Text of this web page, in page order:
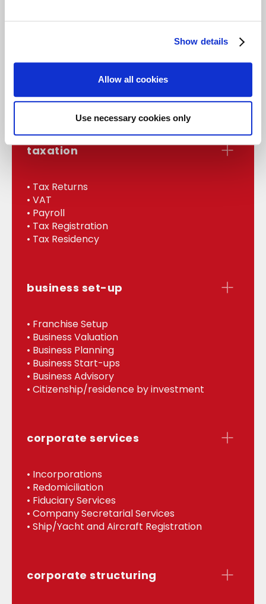
Show details
Allow all cookies
Use necessary cookies only
accounts
• Statutory Accounts
• Internal Audit
taxation
• Tax Returns
• VAT
• Payroll
• Tax Registration
• Tax Residency
business set-up
• Franchise Setup
• Business Valuation
• Business Planning
• Business Start-ups
• Business Advisory
• Citizenship/residence by investment
corporate services
• Incorporations
• Redomiciliation
• Fiduciary Services
• Company Secretarial Services
• Ship/Yacht and Aircraft Registration
corporate structuring